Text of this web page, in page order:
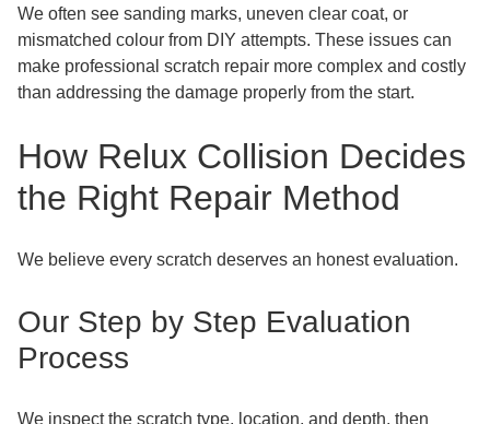
We often see sanding marks, uneven clear coat, or
mismatched colour from DIY attempts. These issues can
make professional scratch repair more complex and costly
than addressing the damage properly from the start.
How Relux Collision Decides
the Right Repair Method
We believe every scratch deserves an honest evaluation.
Our Step by Step Evaluation
Process
We inspect the scratch type, location, and depth, then